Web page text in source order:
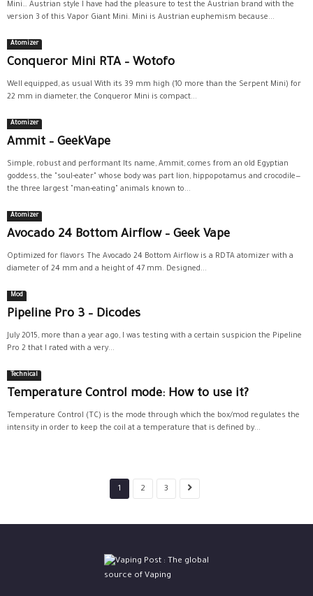
Mini… Austrian style I have had the pleasure to test the Austrian brand with the
version 3 of this Vapor Giant Mini. Mini is Austrian euphemism because...
Atomizer
Conqueror Mini RTA – Wotofo
Well equipped, as usual With its 39 mm high (10 more than the Serpent Mini) for
22 mm in diameter, the Conqueror Mini is compact...
Atomizer
Ammit – GeekVape
Simple, robust and performant Its name, Ammit, comes from an old Egyptian
goddess, the "soul-eater" whose body was part lion, hippopotamus and crocodile—
the three largest "man-eating" animals known to...
Atomizer
Avocado 24 Bottom Airflow – Geek Vape
Optimized for flavors The Avocado 24 Bottom Airflow is a RDTA atomizer with a
diameter of 24 mm and a height of 47 mm. Designed...
Mod
Pipeline Pro 3 – Dicodes
July 2015, more than a year ago, I was testing with a certain suspicion the Pipeline
Pro 2 that I rated with a very...
Technical
Temperature Control mode: How to use it?
Temperature Control (TC) is the mode through which the box/mod regulates the
intensity in order to keep the coil at a temperature that is defined by...
1 2 3